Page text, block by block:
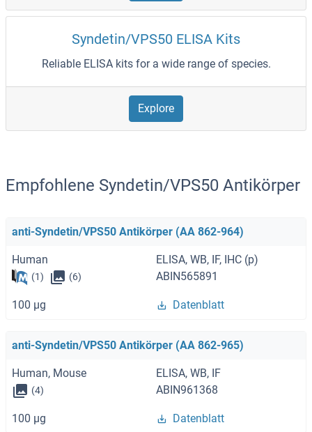
Syndetin/VPS50 ELISA Kits
Reliable ELISA kits for a wide range of species.
Explore
Empfohlene Syndetin/VPS50 Antikörper
anti-Syndetin/VPS50 Antikörper (AA 862-964)
Human ELISA, WB, IF, IHC (p)
(1) (6) ABIN565891
100 μg Datenblatt
anti-Syndetin/VPS50 Antikörper (AA 862-965)
Human, Mouse ELISA, WB, IF
(4) ABIN961368
100 μg Datenblatt